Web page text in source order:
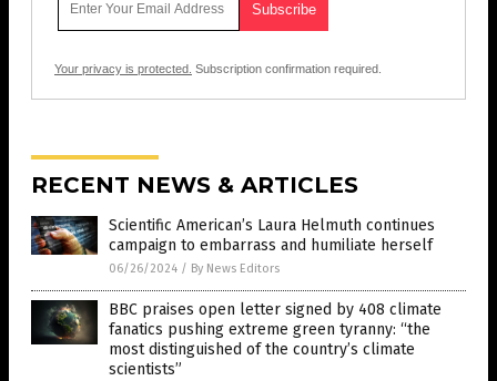
Your privacy is protected. Subscription confirmation required.
RECENT NEWS & ARTICLES
Scientific American’s Laura Helmuth continues
campaign to embarrass and humiliate herself
06/26/2024 / By News Editors
BBC praises open letter signed by 408 climate
fanatics pushing extreme green tyranny: “the
most distinguished of the country’s climate
scientists”